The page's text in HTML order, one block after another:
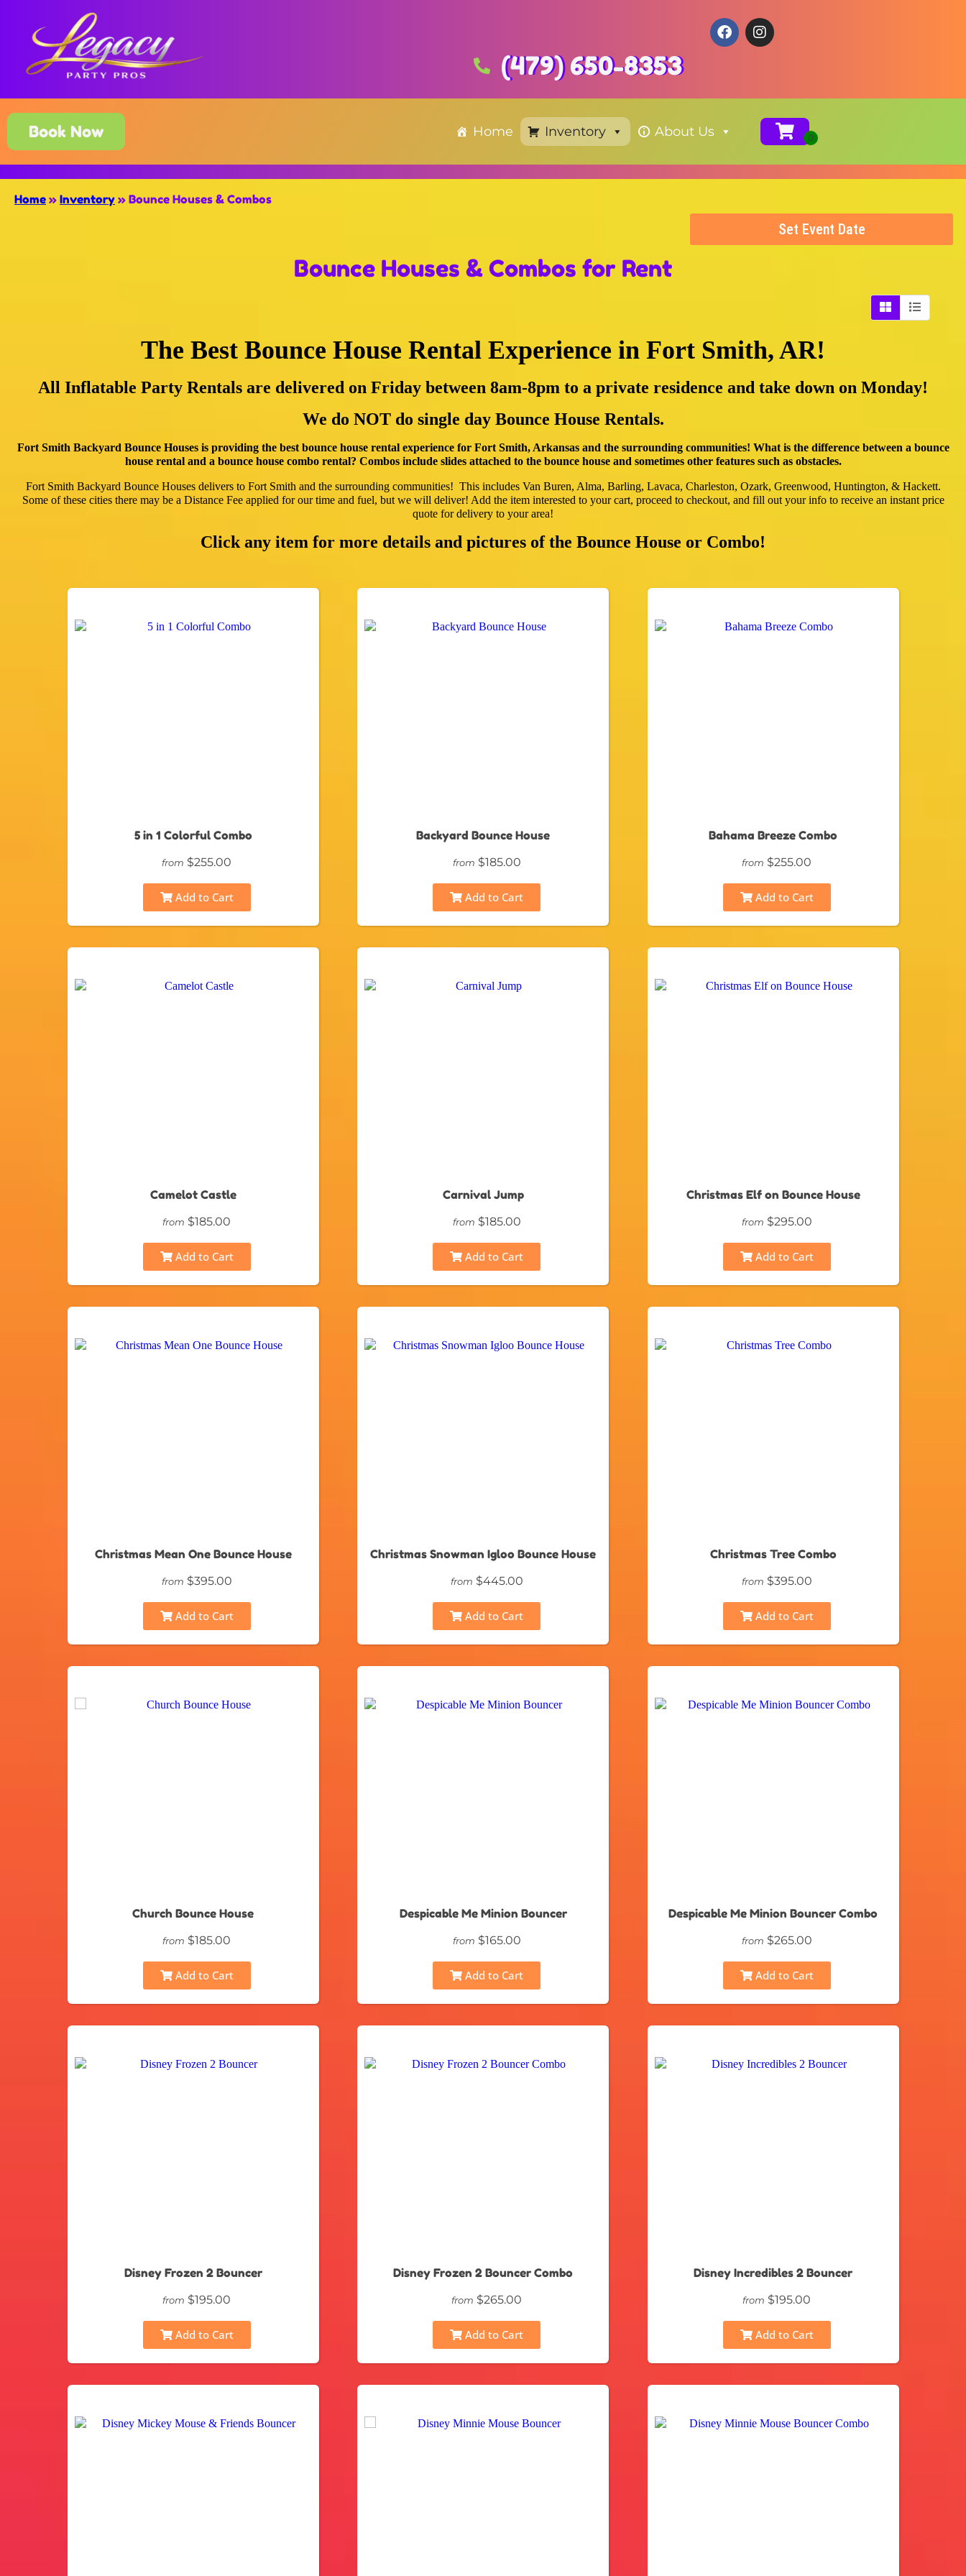
(479) 650-8353
Book Now Home Inventory About Us
Home » Inventory » Bounce Houses & Combos
Set Event Date
Bounce Houses & Combos for Rent
The Best Bounce House Rental Experience in Fort Smith, AR!
All Inflatable Party Rentals are delivered on Friday between 8am-8pm to a private residence and take down on Monday!
We do NOT do single day Bounce House Rentals.
Fort Smith Backyard Bounce Houses is providing the best bounce house rental experience for Fort Smith, Arkansas and the surrounding communities! What is the difference between a bounce
house rental and a bounce house combo rental? Combos include slides attached to the bounce house and sometimes other features such as obstacles.
Fort Smith Backyard Bounce Houses delivers to Fort Smith and the surrounding communities! This includes Van Buren, Alma, Barling, Lavaca, Charleston, Ozark, Greenwood, Huntington, & Hackett.
Some of these cities there may be a Distance Fee applied for our time and fuel, but we will deliver! Add the item interested to your cart, proceed to checkout, and fill out your info to receive an instant price
quote for delivery to your area!
Click any item for more details and pictures of the Bounce House or Combo!
5 in 1 Colorful Combo
from $255.00
Add to Cart
Backyard Bounce House
from $185.00
Add to Cart
Bahama Breeze Combo
from $255.00
Add to Cart
Camelot Castle
from $185.00
Add to Cart
Carnival Jump
from $185.00
Add to Cart
Christmas Elf on Bounce House
from $295.00
Add to Cart
Christmas Mean One Bounce House
from $395.00
Add to Cart
Christmas Snowman Igloo Bounce House
from $445.00
Add to Cart
Christmas Tree Combo
from $395.00
Add to Cart
Church Bounce House
from $185.00
Add to Cart
Despicable Me Minion Bouncer
from $165.00
Add to Cart
Despicable Me Minion Bouncer Combo
from $265.00
Add to Cart
Disney Frozen 2 Bouncer
from $195.00
Add to Cart
Disney Frozen 2 Bouncer Combo
from $265.00
Add to Cart
Disney Incredibles 2 Bouncer
from $195.00
Add to Cart